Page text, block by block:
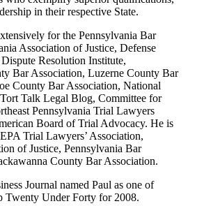
in their respective State.
for the Pennsylvania Bar
Association of Justice, Defense
Resolution Institute,
Bar Association, Luzerne County Bar
County Bar Association, National
Talk Legal Blog, Committee for
Pennsylvania Trial Lawyers
Board of Trial Advocacy. He is
Trial Lawyers’ Association,
of Justice, Pennsylvania Bar
County Bar Association.
Journal named Paul as one of
Twenty Under Forty for 2008.